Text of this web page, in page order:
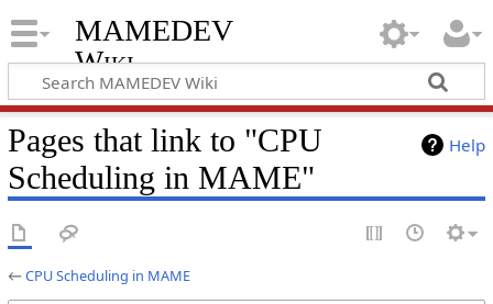
MAMEDEV
Wiki
Help
Pages that link to "CPU
Scheduling in MAME"
←CPU Scheduling in MAME